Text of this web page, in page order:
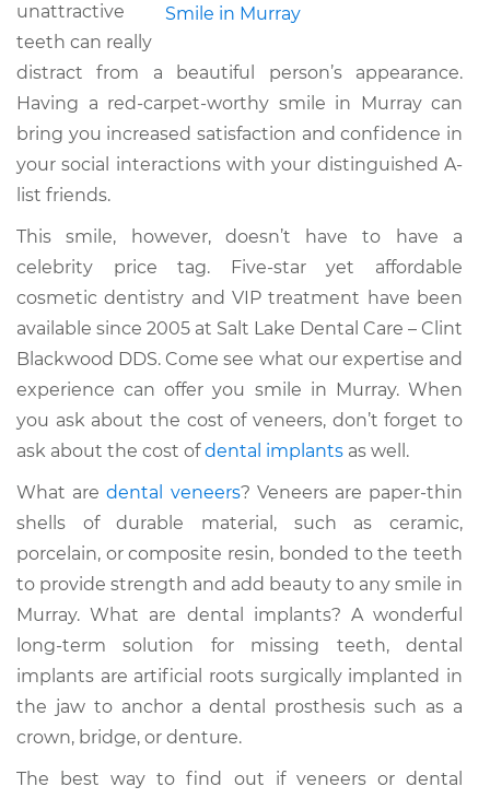
unattractive
teeth can really
distract from a beautiful person’s appearance.
Having a red-carpet-worthy smile in Murray can
bring you increased satisfaction and confidence in
your social interactions with your distinguished A-
list friends.
This smile, however, doesn’t have to have a
celebrity price tag. Five-star yet affordable
cosmetic dentistry and VIP treatment have been
available since 2005 at Salt Lake Dental Care – Clint
Blackwood DDS. Come see what our expertise and
experience can offer you smile in Murray. When
you ask about the cost of veneers, don’t forget to
ask about the cost ofdental implants as well.
What aredental veneers? Veneers are paper-thin
shells of durable material, such as ceramic,
porcelain, or composite resin, bonded to the teeth
to provide strength and add beauty to any smile in
Murray. What are dental implants? A wonderful
long-term solution for missing teeth, dental
implants are artificial roots surgically implanted in
the jaw to anchor a dental prosthesis such as a
crown, bridge, or denture.
The best way to find out if veneers or dental